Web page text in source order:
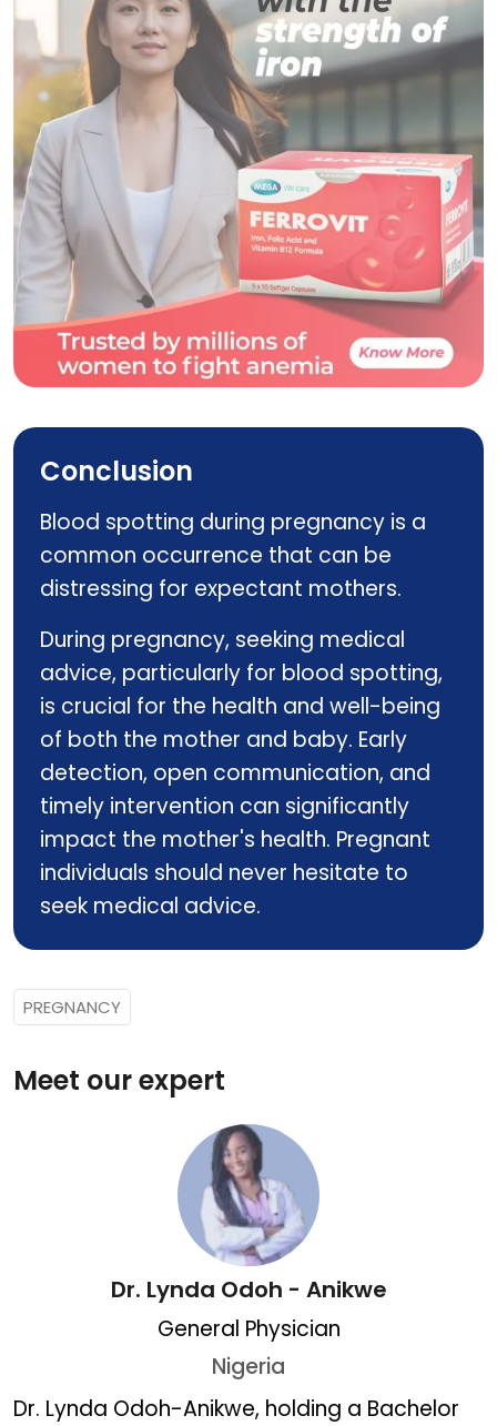
Conclusion
Blood spotting during pregnancy is a
common occurrence that can be
distressing for expectant mothers.
During pregnancy, seeking medical
advice, particularly for blood spotting,
is crucial for the health and well-being
of both the mother and baby. Early
detection, open communication, and
timely intervention can significantly
impact the mother's health. Pregnant
individuals should never hesitate to
seek medical advice.
PREGNANCY
Meet our expert
Dr. Lynda Odoh - Anikwe
General Physician
Nigeria
Dr. Lynda Odoh - Anikwe
Dr. Lynda Odoh-Anikwe, holding a Bachelor